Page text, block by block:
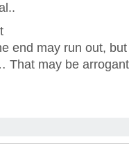
end may run out,
That may be